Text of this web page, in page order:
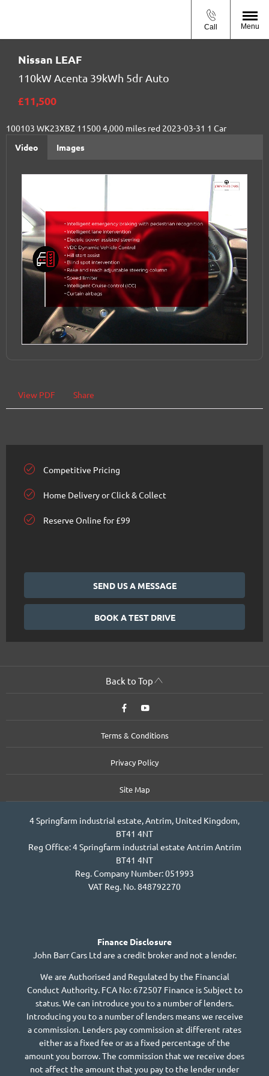
Call Menu
Nissan LEAF
110kW Acenta 39kWh 5dr Auto
£11,500
100103 WK23XBZ 115004,000 miles red 2023-03-31 1 Car
Video
Images
View PDF Share
Competitive Pricing
Home Delivery or Click & Collect
Reserve Online for £99
SEND US A MESSAGE
BOOK A TEST DRIVE
Back to Top
Terms & Conditions
Privacy Policy
Site Map
4 Springfarm industrial estate, Antrim, United Kingdom,
BT41 4NT
Reg Office:4 Springfarm industrial estate Antrim Antrim
BT41 4NT
Reg. Company Number:051993
VAT Reg. No.848792270
Finance Disclosure
John Barr Cars Ltd are a credit broker and not a lender.
We are Authorised and Regulated by the Financial
Conduct Authority. FCA No: 672507 Finance is Subject to
status. We can introduce you to a number of lenders.
Introducing you to a number of lenders means we receive
a commission. Lenders pay commission at different rates
either as a fixed fee or as a fixed percentage of the
amount you borrow. The commission that we receive does
not affect the amount that you pay to the lender under